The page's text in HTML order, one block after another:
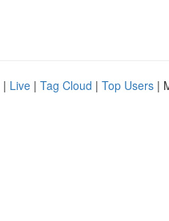
| Live | Tag Cloud | Top Users |